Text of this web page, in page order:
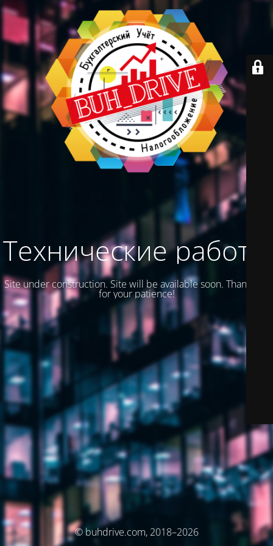
Технические работы
Site under construction. Site will be available soon. Thank you
for your patience!
© buhdrive.com, 2018–2026